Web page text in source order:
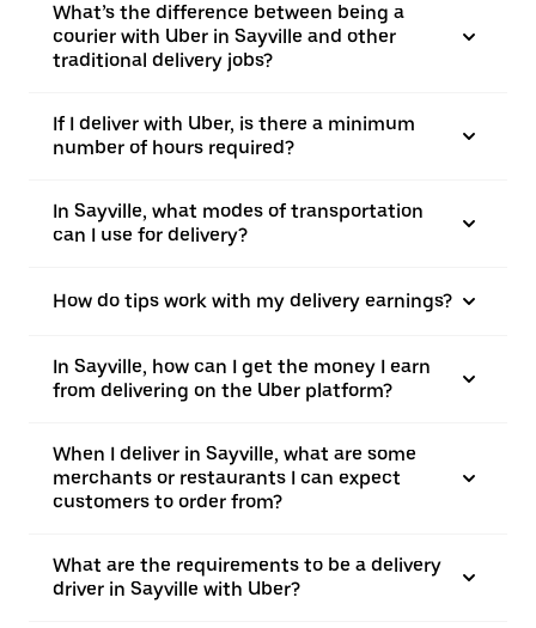
What’s the difference between being a
courier with Uber in Sayville and other
traditional delivery jobs?
If I deliver with Uber, is there a minimum
number of hours required?
In Sayville, what modes of transportation
can I use for delivery?
How do tips work with my delivery earnings?
In Sayville, how can I get the money I earn
from delivering on the Uber platform?
When I deliver in Sayville, what are some
merchants or restaurants I can expect
customers to order from?
What are the requirements to be a delivery
driver in Sayville with Uber?